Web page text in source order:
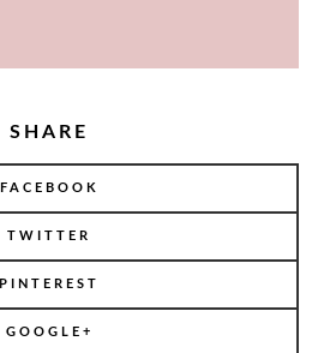
SHARE
FACEBOOK
TWITTER
PINTEREST
GOOGLE+